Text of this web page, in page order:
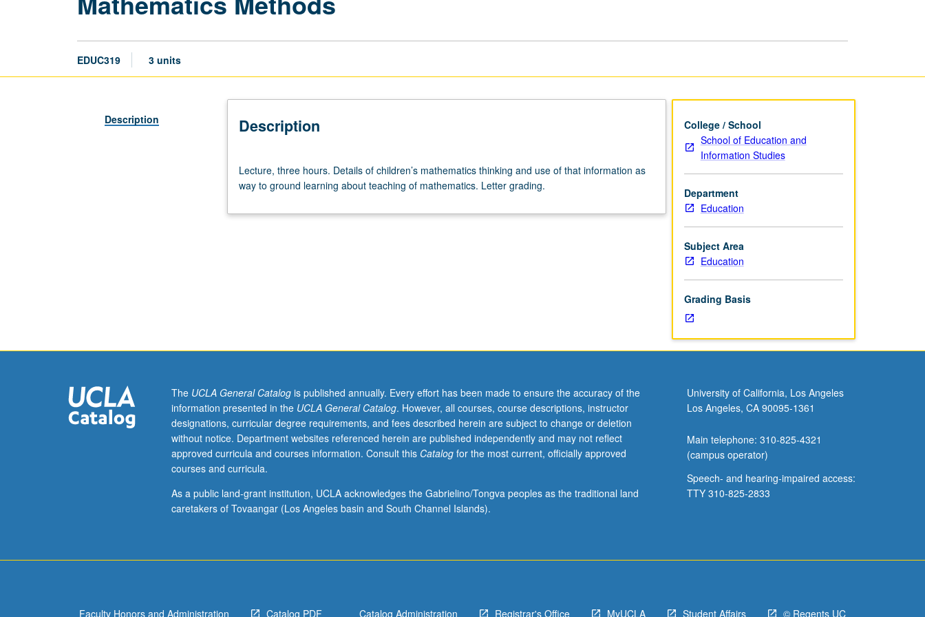
EDUC319 3 units
Description Description
three
hours.
of
ground
learning
about
teaching
of
Letter
grading.
Lecture, three hours. Details of children’s mathematics thinking and use of that information as
way to ground learning about teaching of mathematics. Letter grading.
College / School
School of Education and
Information Studies
Department
Education
Subject Area
Education
Grading Basis
The UCLA General Catalogis published annually. Every effort has been made to ensure the accuracy of the
information presented in the UCLA General Catalog. However, all courses, course descriptions, instructor
designations, curricular degree requirements, and fees described herein are subject to change or deletion
without notice. Department websites referenced herein are published independently and may not reflect
approved curricula and courses information. Consult this Catalogfor the most current, officially approved
courses and curricula.
As a public land-grant institution, UCLA acknowledges the Gabrielino/Tongva peoples as the traditional land
caretakers of Tovaangar (Los Angeles basin and South Channel Islands).
University of California, Los Angeles
Los Angeles, CA 90095-1361
Main telephone: 310-825-4321
(campus operator)
Speech- and hearing-impaired access:
TTY 310-825-2833
Faculty Honors and Administration Catalog PDF Catalog Administration Registrar's Office MyUCLA Student Affairs © Regents UC